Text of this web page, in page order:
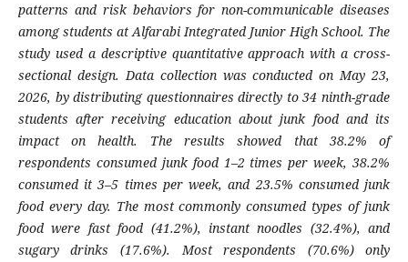
patterns and risk behaviors for non-communicable diseases
among students at Alfarabi Integrated Junior High School. The
study used a descriptive quantitative approach with a cross-
sectional design. Data collection was conducted on May 23,
2026, by distributing questionnaires directly to 34 ninth-grade
students after receiving education about junk food and its
impact on health. The results showed that 38.2% of
respondents consumed junk food 1–2 times per week, 38.2%
consumed it 3–5 times per week, and 23.5% consumed junk
food every day. The most commonly consumed types of junk
food were fast food (41.2%), instant noodles (32.4%), and
sugary drinks (17.6%). Most respondents (70.6%) only